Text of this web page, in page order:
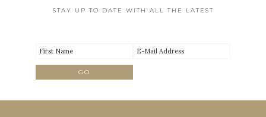
STAY UP TO DATE WITH ALL THE LATEST